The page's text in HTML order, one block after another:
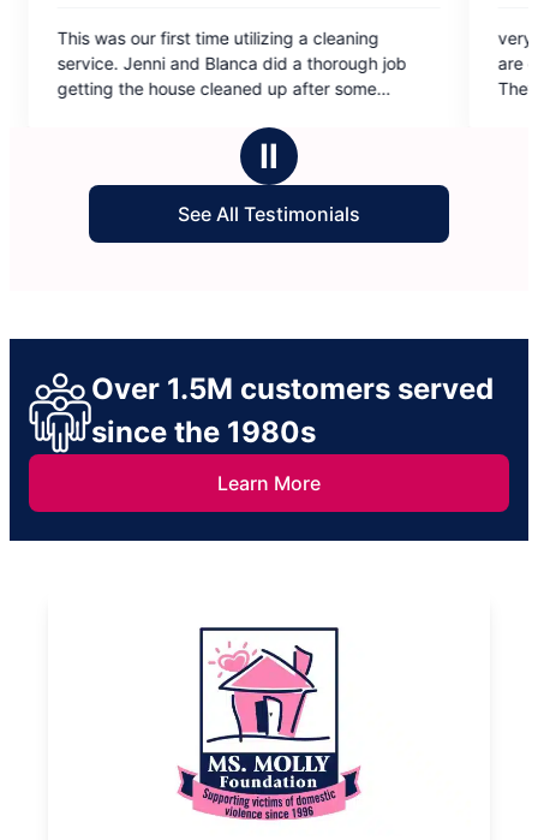
time utilizing a cleaning
Blanca did a thorough job
cleaned up after some
out
of
very professional staff!
are conscientious and
They leave my home
Ⅱ
See All Testimonials
Over 1.5M customers served
since the 1980s
Learn More